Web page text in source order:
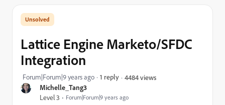
Michelle_Tang3
Level 3 Forum|Forum|9 years ago
Lattice Engine Marketo/SFDC
Integration
Forum|Forum|9 years ago 1 reply 4484 views